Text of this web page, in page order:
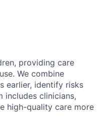
providing care
We combine
earlier, identify risks
includes clinicians,
high-quality care more